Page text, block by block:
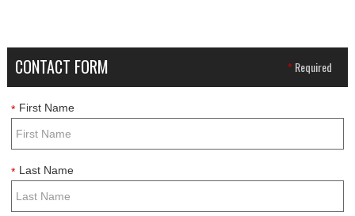
* Required
CONTACT FORM
* First Name
* Last Name